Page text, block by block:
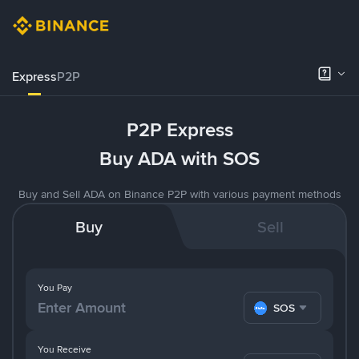
ExpressP2P
P2P Express
Buy ADA with SOS
Buy and Sell ADA on Binance P2P with various payment methods
Buy Sell
You Pay
SOS
You Receive